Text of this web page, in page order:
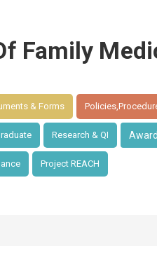
Family
& Forms
Research & QI
Project REACH